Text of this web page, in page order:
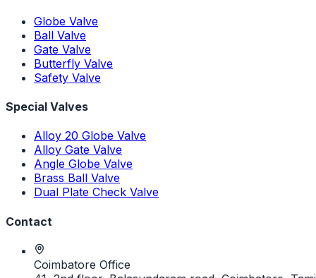
Globe Valve
Ball Valve
Gate Valve
Butterfly Valve
Safety Valve
Special Valves
Alloy 20 Globe Valve
Alloy Gate Valve
Angle Globe Valve
Brass Ball Valve
Dual Plate Check Valve
Contact
Coimbatore Office